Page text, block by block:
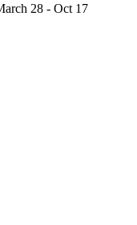
28 - Oct 17